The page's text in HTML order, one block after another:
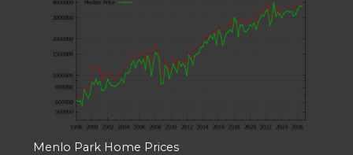
Menlo Park Home Prices